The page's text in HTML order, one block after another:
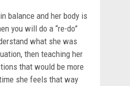
balance and her body is
you will do a “re-do”
what she was
then teaching her
that would be more
she feels that way